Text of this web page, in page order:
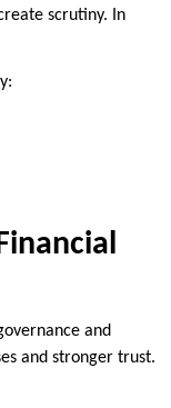
scrutiny. In
and
and stronger trust.